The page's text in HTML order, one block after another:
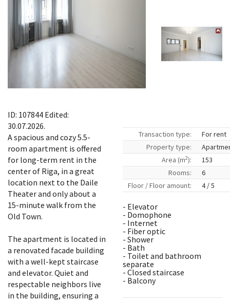
Contacts
ID: 107844 Edited:
30.07.2026.
A spacious and cozy 5.5-
room apartment is offered
for long-term rent in the
center of Riga, in a great
location next to the Daile
Theater and only about a
15-minute walk from the
Old Town.
The apartment is located in
a renovated facade building
with a well-kept staircase
and elevator. Quiet and
respectable neighbors live
in the building, ensuring a
Transaction type:
For rent
Property type:
Area (m2):
153
Rooms:
6
Floor / Floor amount:
4 / 5
- Elevator
- Domophone
- Internet
- Fiber optic
- Shower
- Bath
- Toilet and bathroom
separate
- Closed staircase
- Balcony